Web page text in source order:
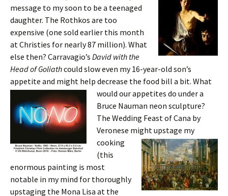
message to my soon to be a teenaged
daughter. The Rothkos are too
expensive (one sold earlier this month
at Christies for nearly 87 million). What
else then? Carravagio’s David with the
Head of Goliathcould slow even my 16-year-old son’s
appetite and might help decrease the food bill a bit. What
would our appetites do under a
Bruce Nauman neon sculpture?
The Wedding Feast of Cana by
Veronese might upstage my
cooking
(this
enormous painting is most
notable in my mind for thoroughly
upstaging the Mona Lisa at the